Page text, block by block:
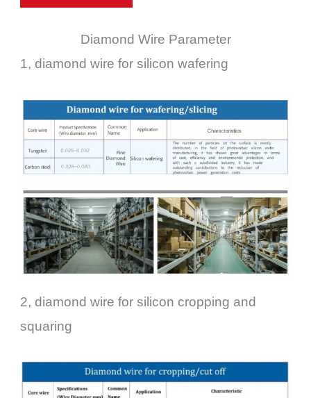
Diamond Wire Parameter
1, diamond wire for silicon wafering
2, diamond wire for silicon cropping and
squaring